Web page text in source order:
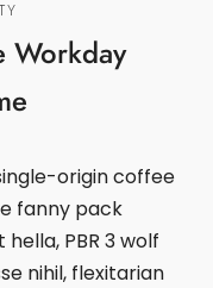
Workday
origin coffee
fanny pack
PBR 3 wolf
nihil, flexitarian